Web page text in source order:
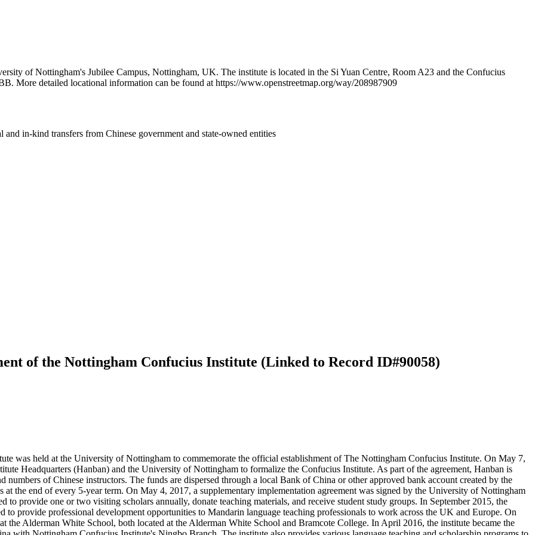
of Nottingham's Jubilee Campus, Nottingham, UK. The institute is located in the Si Yuan Centre, Room A23 and the Confucius
More detailed locational information can be found at https://www.openstreetmap.org/way/208987909
in-kind transfers from Chinese government and state-owned entities
of the Nottingham Confucius Institute (Linked to Record ID#90058)
was held at the University of Nottingham to commemorate the official establishment of The Nottingham Confucius Institute. On May 7,
Headquarters (Hanban) and the University of Nottingham to formalize the Confucius Institute. As part of the agreement, Hanban is
of Chinese instructors. The funds are dispersed through a local Bank of China or other approved bank account created by the
the end of every 5-year term. On May 4, 2017, a supplementary implementation agreement was signed by the University of Nottingham
to provide one or two visiting scholars annually, donate teaching materials, and receive student study groups. In September 2015, the
provide professional development opportunities to Mandarin language teaching professionals to work across the UK and Europe. On
the Alderman White School, both located at the Alderman White School and Bramcote College. In April 2016, the institute became the